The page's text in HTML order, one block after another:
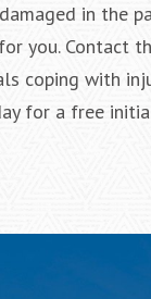
in the
you.
coping with
for a free